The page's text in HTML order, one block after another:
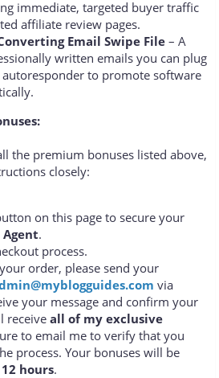
immediate, targeted buyer traffic
affiliate review pages.
Email Swipe File– A
written emails you can plug
to promote software
the premium bonuses listed above,
closely:
on this page to secure your
Agent.
process.
order, please send your
via
your message and confirm your
receiveall of my exclusive
to email me to verify that you
process. Your bonuses will be
hours.